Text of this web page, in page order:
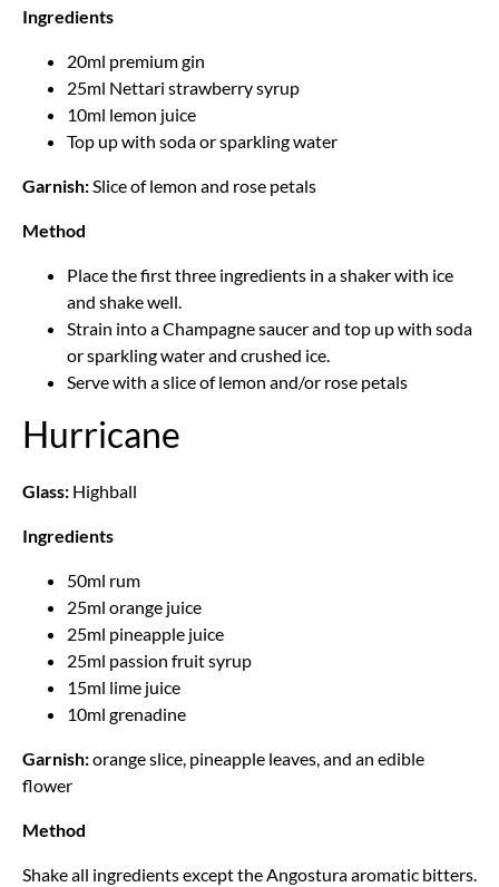
Ingredients
20ml premium gin
25ml Nettari strawberry syrup
10ml lemon juice
Top up with soda or sparkling water
Garnish: Slice of lemon and rose petals
Method
Place the first three ingredients in a shaker with ice
and shake well.
Strain into a Champagne saucer and top up with soda
or sparkling water and crushed ice.
Serve with a slice of lemon and/or rose petals
Hurricane
Glass: Highball
Ingredients
50ml rum
25ml orange juice
25ml pineapple juice
25ml passion fruit syrup
15ml lime juice
10ml grenadine
Garnish:orange slice, pineapple leaves, and an edible
flower
Method
Shake all ingredients except the Angostura aromatic bitters.